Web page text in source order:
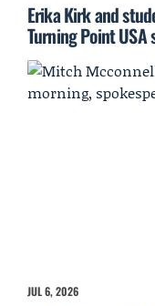
Erika Kirk and
Turning Point USA
JUL 6, 2026